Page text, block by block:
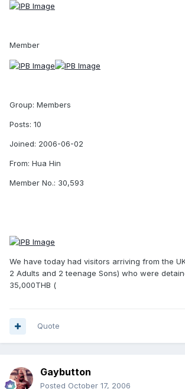
Member
Group: Members
Posts: 10
Joined: 2006-06-02
From: Hua Hin
Member No.: 30,593
We have today had visitors arriving from the
2 Adults and 2 teenage Sons) who were
35,000THB (
Quote
Gaybutton
Posted October 17, 2006